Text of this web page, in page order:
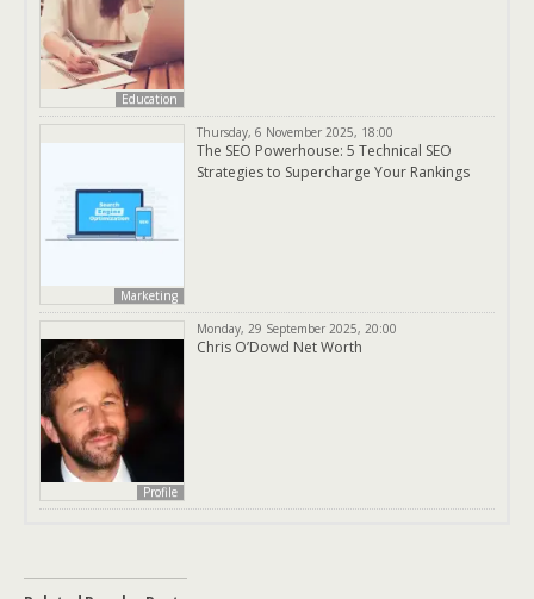
Education
Marketing
Thursday, 6 November 2025, 18:00
The SEO Powerhouse: 5 Technical SEO
Strategies to Supercharge Your Rankings
Profile
Monday, 29 September 2025, 20:00
Chris O’Dowd Net Worth